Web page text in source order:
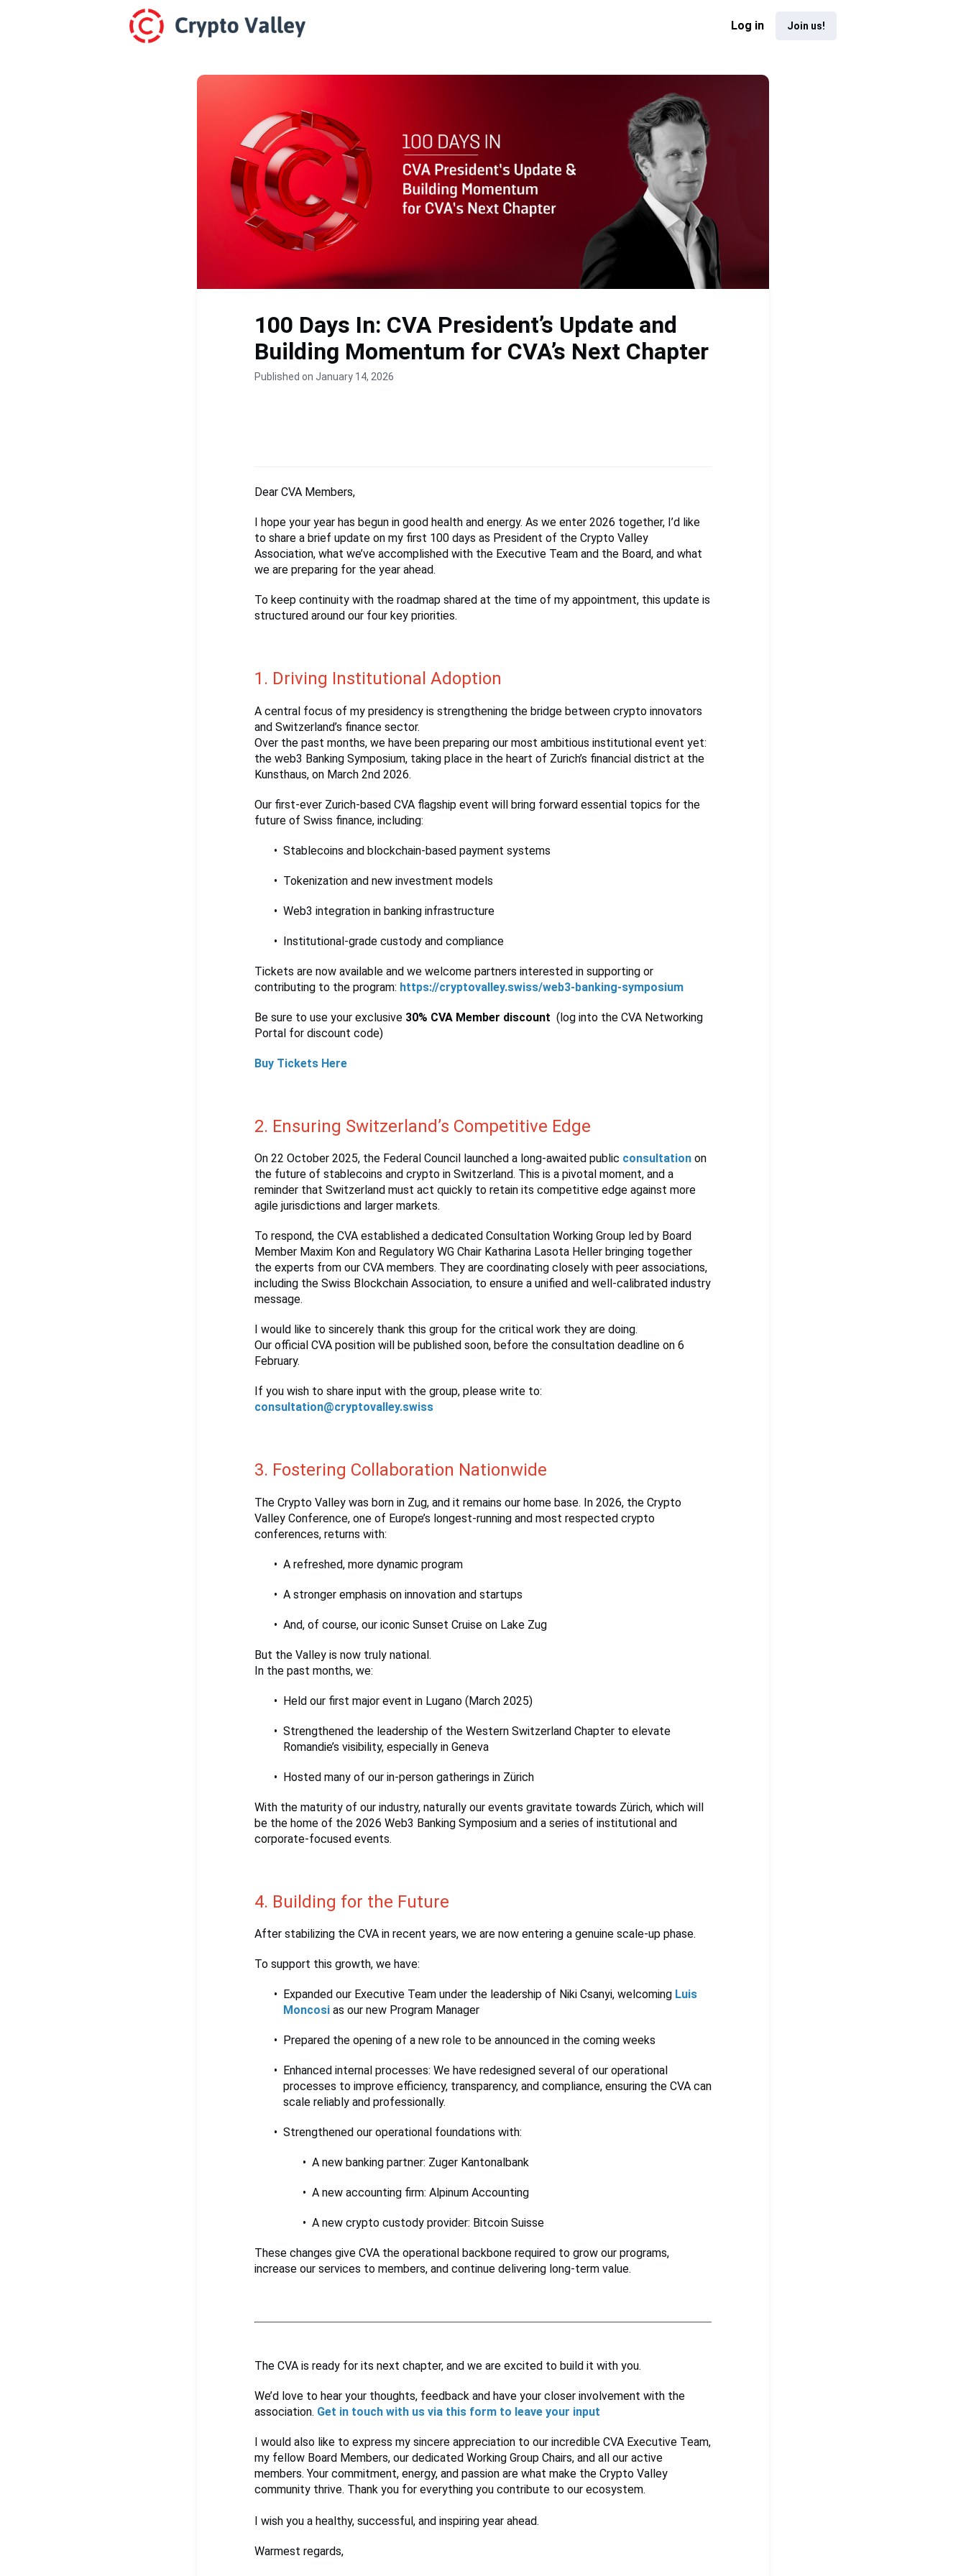
Crypto Valley Conference News & Announcements
Log in Join us!
100 Days In: CVA President’s Update and
Building Momentum for CVA’s Next Chapter
Published on January 14, 2026
Dear CVA Members,
I hope your year has begun in good health and energy. As we enter 2026 together, I’d like
to share a brief update on my first 100 days as President of the Crypto Valley
Association, what we’ve accomplished with the Executive Team and the Board, and what
we are preparing for the year ahead.
To keep continuity with the roadmap shared at the time of my appointment, this update is
structured around our four key priorities.
1. Driving Institutional Adoption
A central focus of my presidency is strengthening the bridge between crypto innovators
and Switzerland’s finance sector.
Over the past months, we have been preparing our most ambitious institutional event yet:
the web3 Banking Symposium, taking place in the heart of Zurich’s financial district at the
Kunsthaus, on March 2nd 2026.
Our first-ever Zurich-based CVA flagship event will bring forward essential topics for the
future of Swiss finance, including:
Stablecoins and blockchain-based payment systems
Tokenization and new investment models
Web3 integration in banking infrastructure
Institutional-grade custody and compliance
Tickets are now available and we welcome partners interested in supporting or
contributing to the program: https://cryptovalley.swiss/web3-banking-symposium
Be sure to use your exclusive 30% CVA Member discount (log into the CVA Networking
Portal for discount code)
Buy Tickets Here
2. Ensuring Switzerland’s Competitive Edge
On 22 October 2025, the Federal Council launched a long-awaited public consultation on
the future of stablecoins and crypto in Switzerland. This is a pivotal moment, and a
reminder that Switzerland must act quickly to retain its competitive edge against more
agile jurisdictions and larger markets.
To respond, the CVA established a dedicated Consultation Working Group led by Board
Member Maxim Kon and Regulatory WG Chair Katharina Lasota Heller bringing together
the experts from our CVA members. They are coordinating closely with peer associations,
including the Swiss Blockchain Association, to ensure a unified and well-calibrated industry
message.
I would like to sincerely thank this group for the critical work they are doing.
Our official CVA position will be published soon, before the consultation deadline on 6
February.
If you wish to share input with the group, please write to:
consultation@cryptovalley.swiss
3. Fostering Collaboration Nationwide
The Crypto Valley was born in Zug, and it remains our home base. In 2026, the Crypto
Valley Conference, one of Europe’s longest-running and most respected crypto
conferences, returns with:
A refreshed, more dynamic program
A stronger emphasis on innovation and startups
And, of course, our iconic Sunset Cruise on Lake Zug
But the Valley is now truly national.
In the past months, we:
Held our first major event in Lugano (March 2025)
Strengthened the leadership of the Western Switzerland Chapter to elevate
Romandie’s visibility, especially in Geneva
Hosted many of our in-person gatherings in Zürich
With the maturity of our industry, naturally our events gravitate towards Zürich, which will
be the home of the 2026 Web3 Banking Symposium and a series of institutional and
corporate-focused events.
4. Building for the Future
After stabilizing the CVA in recent years, we are now entering a genuine scale-up phase.
To support this growth, we have:
Expanded our Executive Team under the leadership of Niki Csanyi, welcoming Luis
Moncosi as our new Program Manager
Prepared the opening of a new role to be announced in the coming weeks
Enhanced internal processes: We have redesigned several of our operational
processes to improve efficiency, transparency, and compliance, ensuring the CVA can
scale reliably and professionally.
Strengthened our operational foundations with:
A new banking partner: Zuger Kantonalbank
A new accounting firm: Alpinum Accounting
A new crypto custody provider: Bitcoin Suisse
These changes give CVA the operational backbone required to grow our programs,
increase our services to members, and continue delivering long-term value.
The CVA is ready for its next chapter, and we are excited to build it with you.
We’d love to hear your thoughts, feedback and have your closer involvement with the
association. Get in touch with us via this form to leave your input
I would also like to express my sincere appreciation to our incredible CVA Executive Team,
my fellow Board Members, our dedicated Working Group Chairs, and all our active
members. Your commitment, energy, and passion are what make the Crypto Valley
community thrive. Thank you for everything you contribute to our ecosystem.
I wish you a healthy, successful, and inspiring year ahead.
Warmest regards,